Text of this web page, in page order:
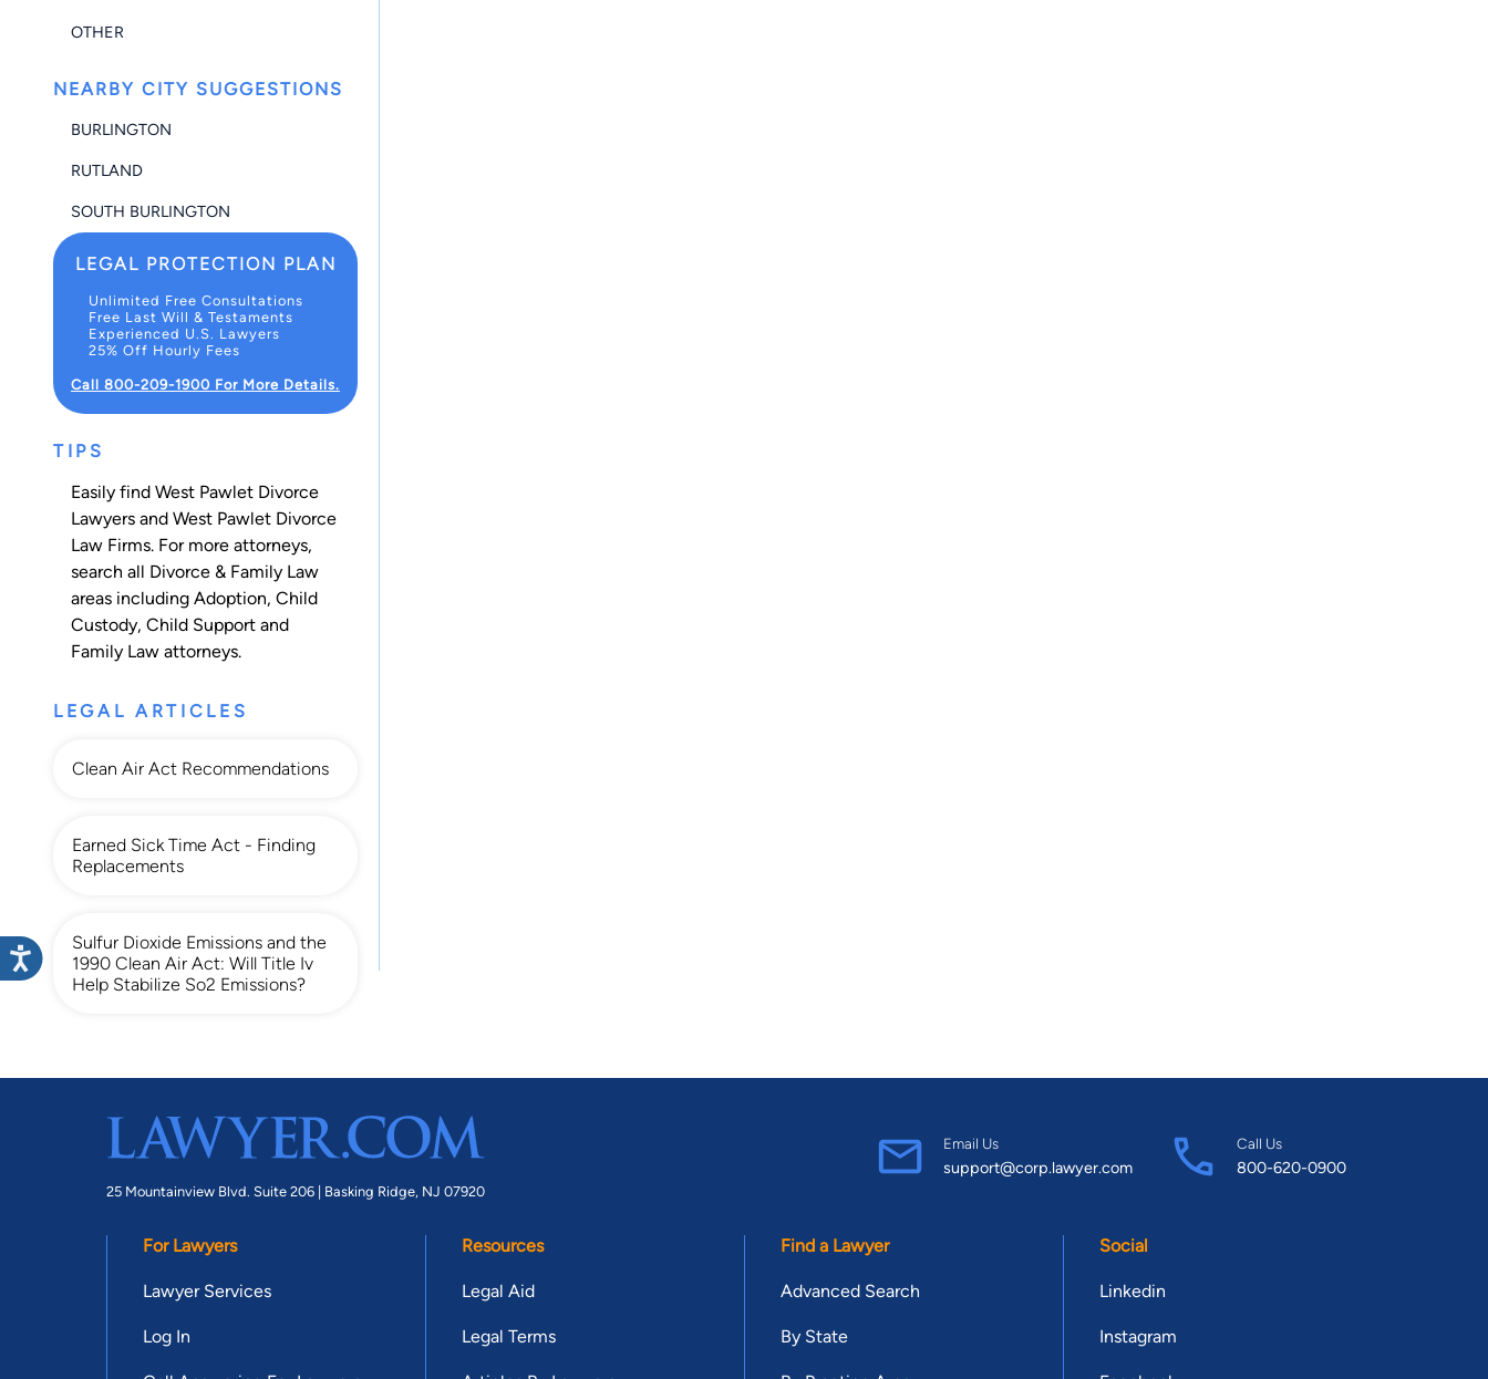
OTHER
NEARBY CITY SUGGESTIONS
BURLINGTON
RUTLAND
SOUTH BURLINGTON
LEGAL PROTECTION PLAN
Unlimited Free Consultations
Free Last Will & Testaments
Experienced U.S. Lawyers
25% Off Hourly Fees
Call 800-209-1900 For More Details.
TIPS
Easily find West Pawlet Divorce
Lawyers and West Pawlet Divorce
Law Firms. For more attorneys,
search all Divorce & Family Law
areas including Adoption, Child
Custody, Child Support and
Family Law attorneys.
LEGAL ARTICLES
Clean Air Act Recommendations
Earned Sick Time Act - Finding
Replacements
Sulfur Dioxide Emissions and the
1990 Clean Air Act: Will Title Iv
Help Stabilize So2 Emissions?
25 Mountainview Blvd. Suite 206 | Basking Ridge, NJ 07920
Email Us
support@corp.lawyer.com
Call Us
800-620-0900
For Lawyers
Lawyer Services
Log In
Resources
Legal Aid
Legal Terms
Find a Lawyer
Advanced Search
By State
Social
Linkedin
Instagram